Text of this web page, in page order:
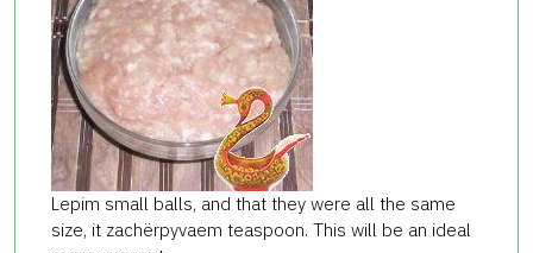
Lepim small balls, and that they were all the same
size, it zachёrpyvaem teaspoon. This will be an ideal